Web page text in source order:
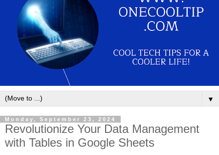
▼
Monday, September 23, 2024
Revolutionize Your Data Management
with Tables in Google Sheets